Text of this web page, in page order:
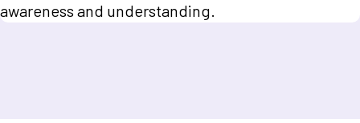
awareness and understanding.